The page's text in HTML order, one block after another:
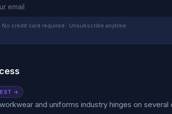
No credit card required · Unsubscribe anytime
→
and uniforms industry hinges on